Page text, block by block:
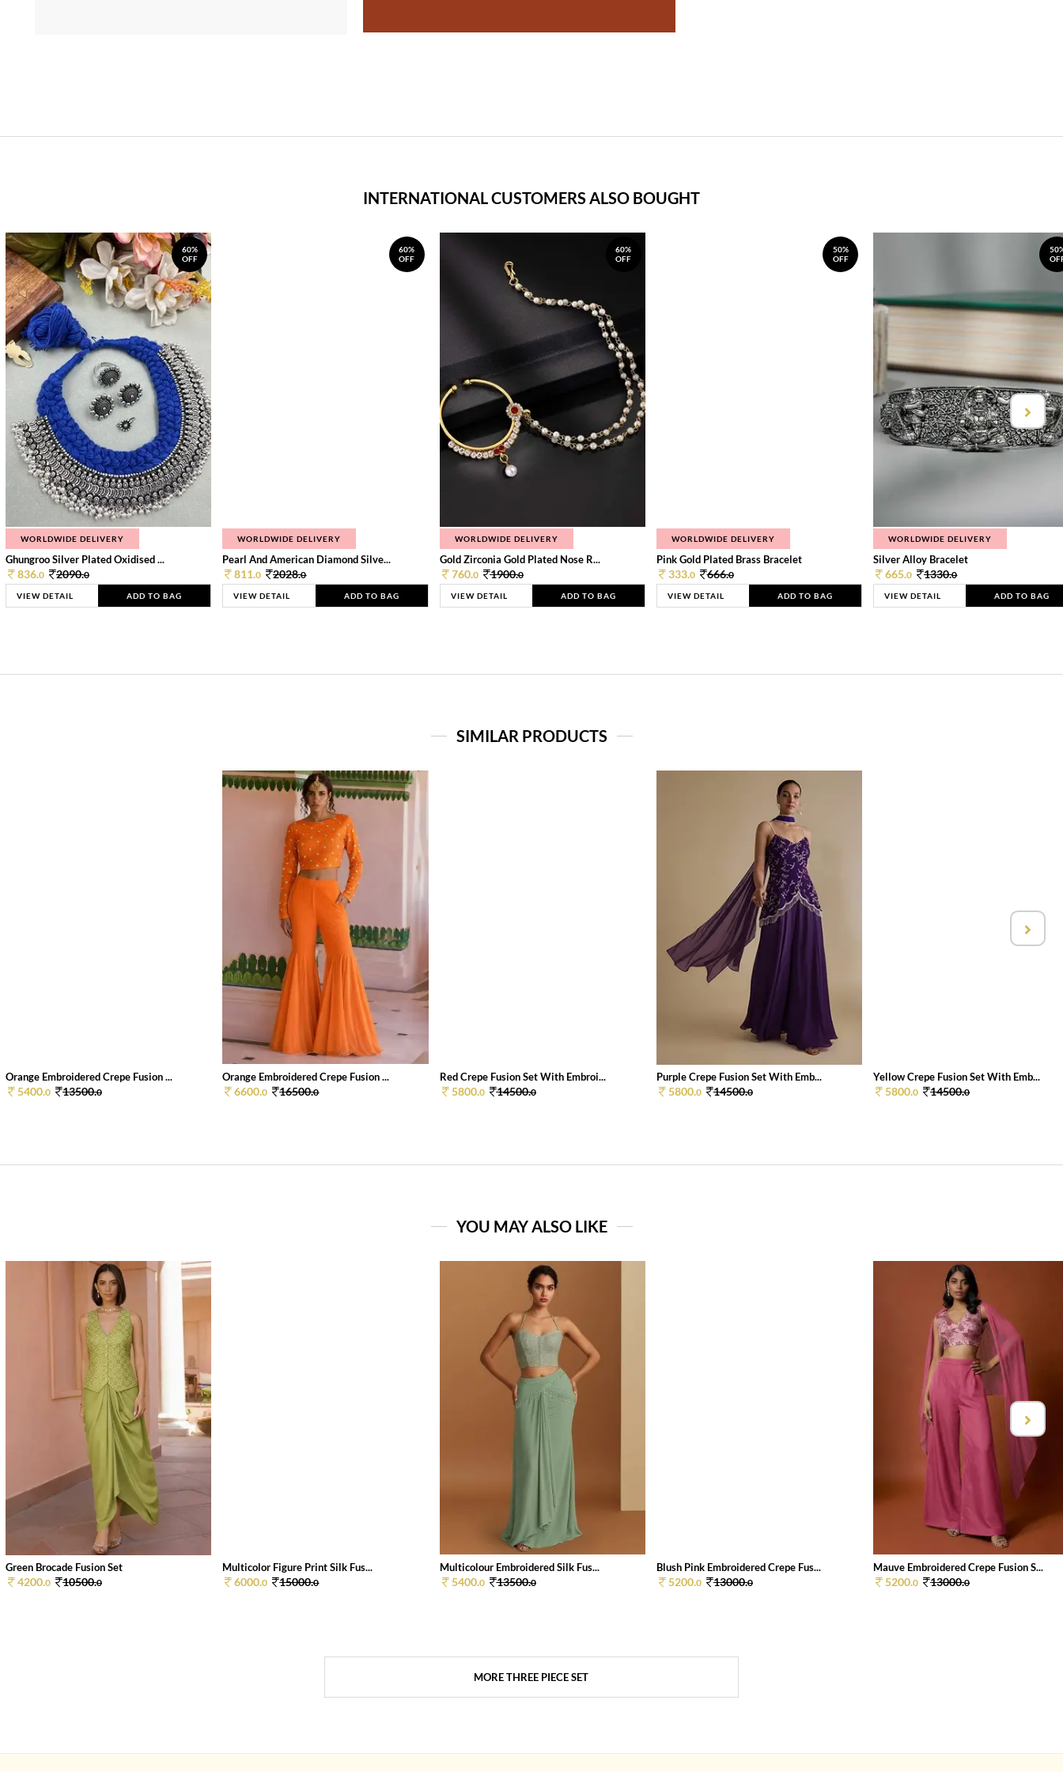
INTERNATIONAL CUSTOMERS ALSO BOUGHT
60%
OFF
WORLDWIDE DELIVERY
Ghungroo Silver Plated Oxidised ...
836.0 2090.0
VIEW DETAIL ADD TO BAG
60%
OFF
WORLDWIDE DELIVERY
Pearl And American Diamond Silve...
811.0 2028.0
VIEW DETAIL ADD TO BAG
60%
OFF
WORLDWIDE DELIVERY
Gold Zirconia Gold Plated Nose R...
760.0 1900.0
VIEW DETAIL ADD TO BAG
50%
OFF
WORLDWIDE DELIVERY
Pink Gold Plated Brass Bracelet
333.0 666.0
VIEW DETAIL ADD TO BAG
WORLDWIDE DELIVERY
Silver Alloy Bracelet
665.0 1330.0
VIEW DETAIL ADD TO BAG
SIMILAR PRODUCTS
Orange Embroidered Crepe Fusion ...
5400.0 13500.0
Orange Embroidered Crepe Fusion ...
6600.0 16500.0
Red Crepe Fusion Set With Embroi...
5800.0 14500.0
Purple Crepe Fusion Set With Emb...
5800.0 14500.0
Yellow Crepe Fusion Set With Emb...
5800.0 14500.0
YOU MAY ALSO LIKE
Green Brocade Fusion Set
4200.0 10500.0
Multicolor Figure Print Silk Fus...
6000.0 15000.0
Multicolour Embroidered Silk Fus...
5400.0 13500.0
Blush Pink Embroidered Crepe Fus...
5200.0 13000.0
Mauve Embroidered Crepe Fusion S...
5200.0 13000.0
MORE THREE PIECE SET